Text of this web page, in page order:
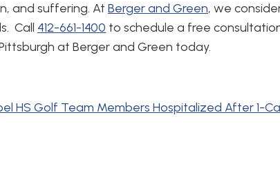
and suffering. At Berger and Green, we
Call 412-661-1400 to schedule a free
at Berger and Green today.
HS Golf Team Members Hospitalized After 1-